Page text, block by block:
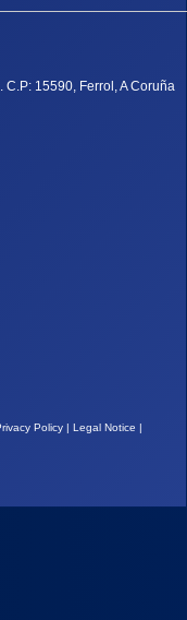
C.P: 15590, Ferrol, A Coruña
Policy | Legal Notice |